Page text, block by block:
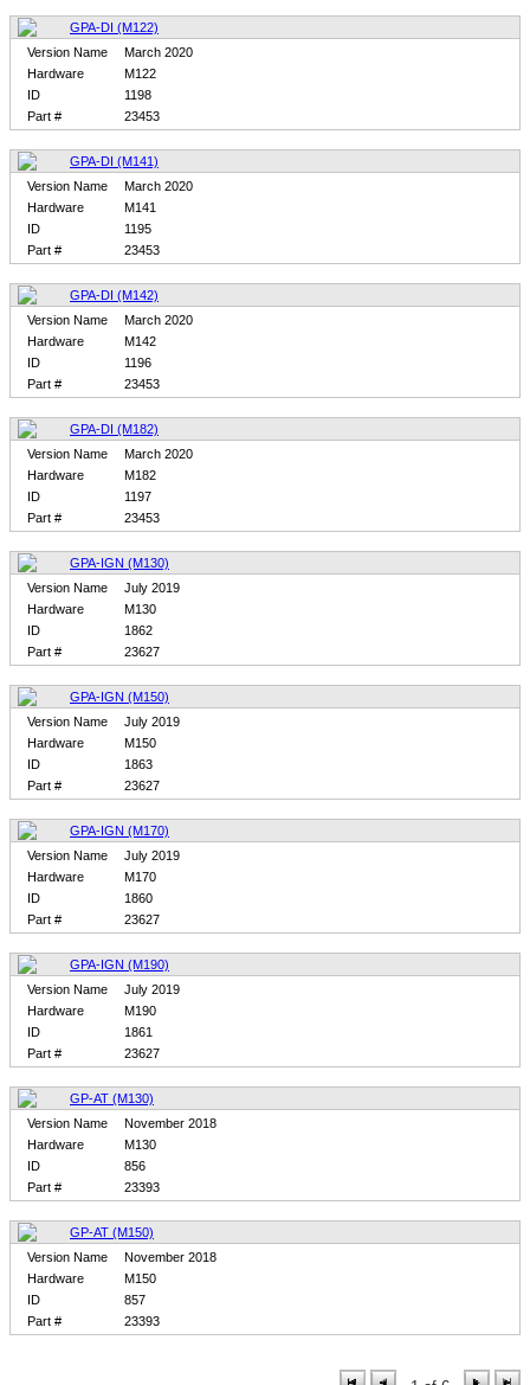
GPA-DI (M122)
Version Name
March 2020
Hardware
M122
ID
1198
Part #
23453
GPA-DI (M141)
Version Name
March 2020
Hardware
M141
ID
1195
Part #
23453
GPA-DI (M142)
Version Name
March 2020
Hardware
M142
ID
1196
Part #
23453
GPA-DI (M182)
Version Name
March 2020
Hardware
M182
ID
1197
Part #
23453
GPA-IGN (M130)
Version Name
July 2019
Hardware
M130
ID
1862
Part #
23627
GPA-IGN (M150)
Version Name
July 2019
Hardware
M150
ID
1863
Part #
23627
GPA-IGN (M170)
Version Name
July 2019
Hardware
M170
ID
1860
Part #
23627
GPA-IGN (M190)
Version Name
July 2019
Hardware
M190
ID
1861
Part #
23627
GP-AT (M130)
Version Name
November 2018
Hardware
M130
ID
856
Part #
23393
GP-AT (M150)
Version Name
November 2018
Hardware
M150
ID
857
Part #
23393